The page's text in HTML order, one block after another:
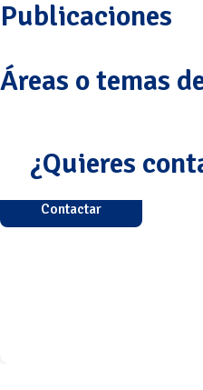
Publicaciones
Áreas o temas
¿Quieres
Contactar